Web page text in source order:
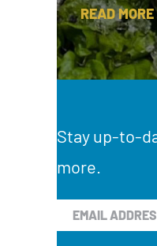
READ MORE
Stay up-to-
more.